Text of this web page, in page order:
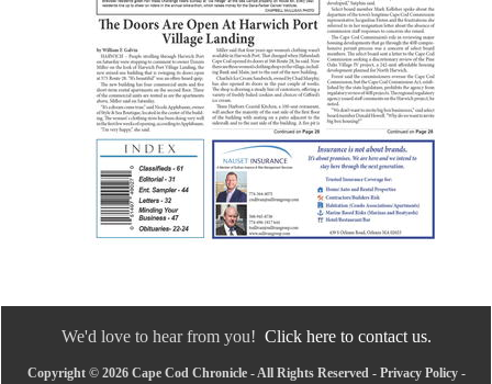
We'd love to hear from you! Click here to contact us.
Copyright © 2026 Cape Cod Chronicle - All Rights Reserved - Privacy Policy-